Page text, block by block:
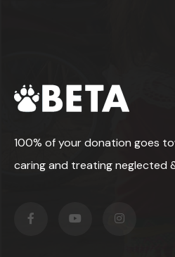
100% of your donation goes
caring and treating neglected